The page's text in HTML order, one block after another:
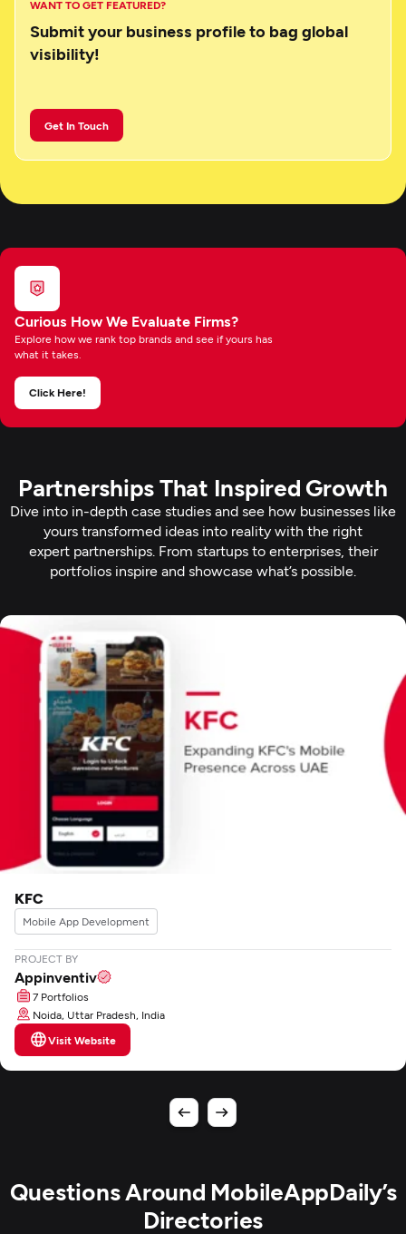
WANT TO GET FEATURED?
Submit your business profile to bag global
visibility!
Get In Touch
Curious How We Evaluate Firms?
Explore how we rank top brands and see if yours has
what it takes.
Click Here!
Partnerships That Inspired Growth
Dive into in-depth case studies and see how businesses like
yours transformed ideas into reality with the right
expert partnerships. From startups to enterprises, their
portfolios inspire and showcase what’s possible.
KFC
Mobile App Development
PROJECT BY
Appinventiv
7 Portfolios
Noida, Uttar Pradesh, India
Visit Website
Questions Around MobileAppDaily’s
Directories